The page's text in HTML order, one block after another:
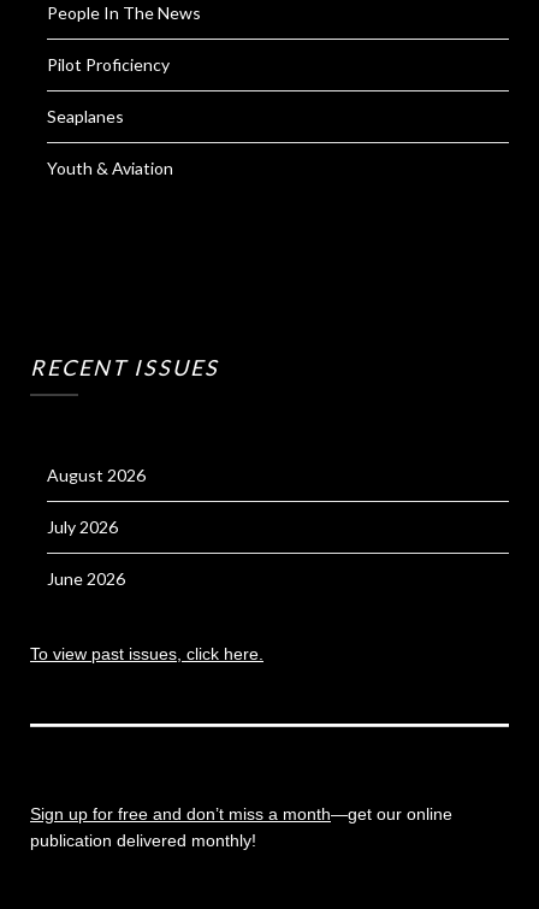
People In The News
Pilot Proficiency
Seaplanes
Youth & Aviation
RECENT ISSUES
August 2026
July 2026
June 2026
To view past issues, click here.
Sign up for free and don’t miss a month—get our online
publication delivered monthly!